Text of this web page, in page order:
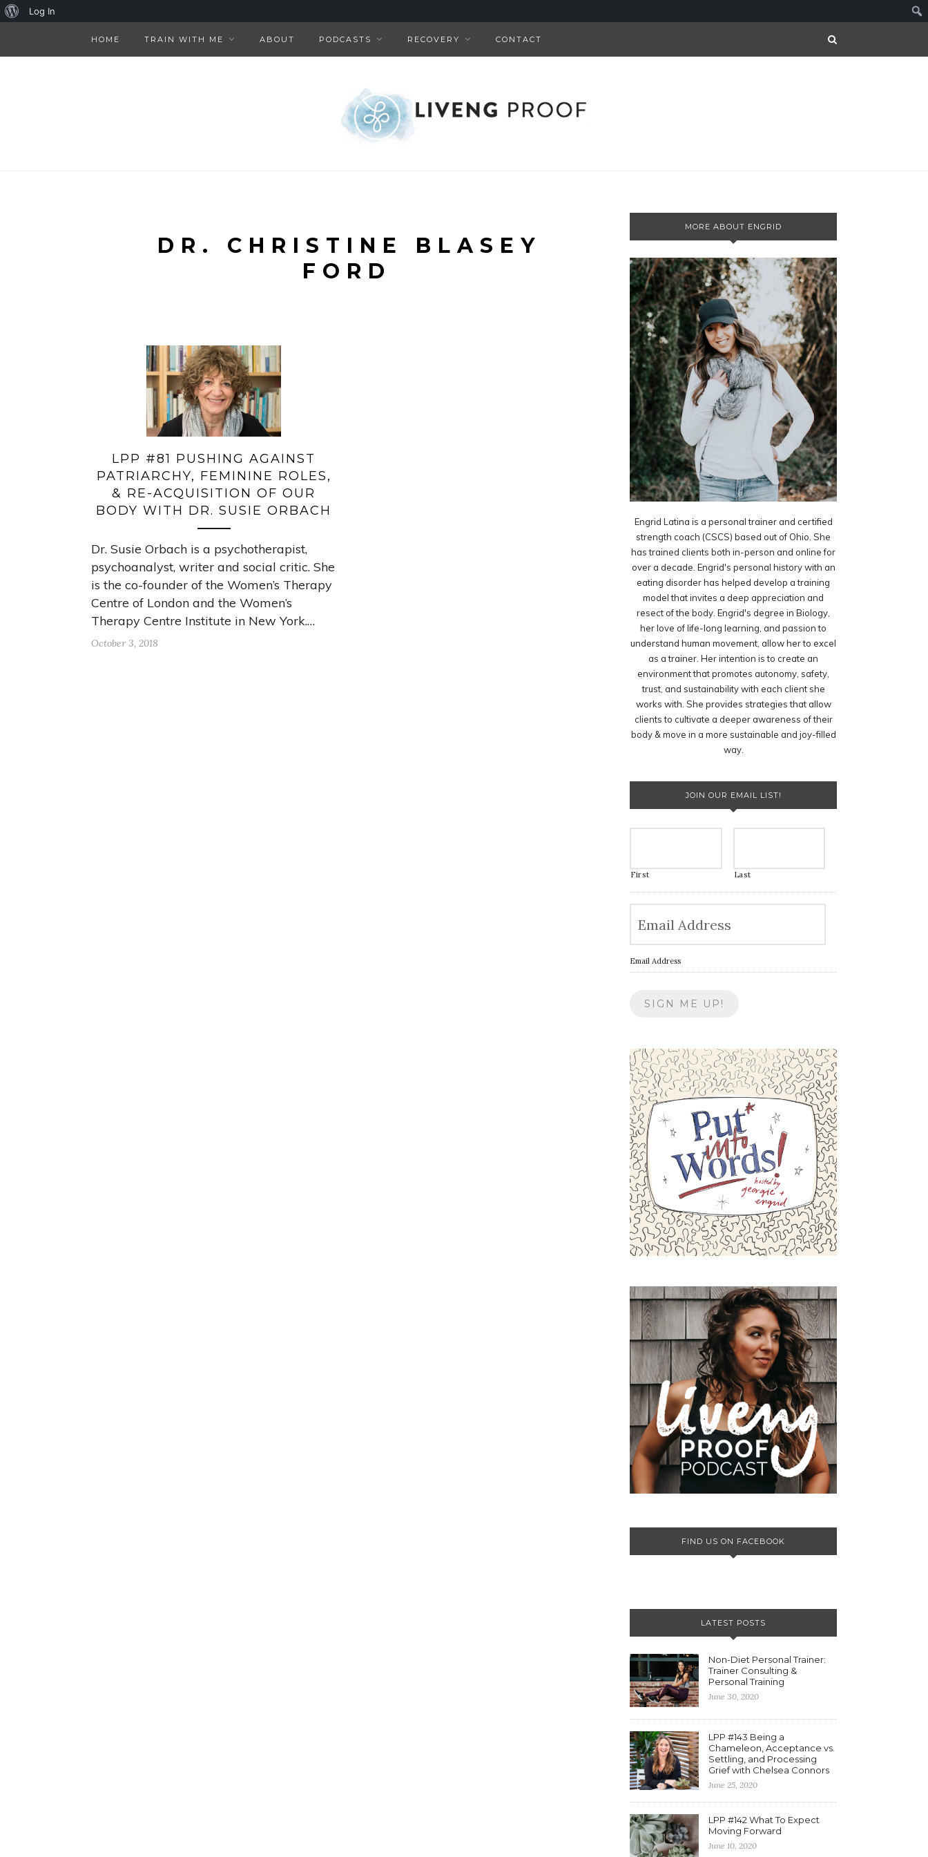
HOME TRAIN WITH ME ABOUT PODCASTS RECOVERY CONTACT
DR. CHRISTINE BLASEY
FORD
LPP #81 PUSHING AGAINST
PATRIARCHY, FEMININE ROLES,
& RE-ACQUISITION OF OUR
BODY WITH DR. SUSIE ORBACH
Dr. Susie Orbach is a psychotherapist,
psychoanalyst, writer and social critic. She
is the co-founder of the Women’s Therapy
Centre of London and the Women’s
Therapy Centre Institute in New York.…
October 3, 2018
MORE ABOUT ENGRID
Engrid Latina is a personal trainer and certified
strength coach (CSCS) based out of Ohio. She
has trained clients both in-person and online for
over a decade. Engrid's personal history with an
eating disorder has helped develop a training
model that invites a deep appreciation and
resect of the body. Engrid's degree in Biology,
her love of life-long learning, and passion to
understand human movement, allow her to excel
as a trainer. Her intention is to create an
environment that promotes autonomy, safety,
trust, and sustainability with each client she
works with. She provides strategies that allow
clients to cultivate a deeper awareness of their
body & move in a more sustainable and joy-filled
way.
JOIN OUR EMAIL LIST!
First Last
Email Address
FIND US ON FACEBOOK
LATEST POSTS
Non-Diet Personal Trainer:
Trainer Consulting &
Personal Training
June 30, 2020
LPP #143 Being a
Chameleon, Acceptance vs.
Settling, and Processing
Grief with Chelsea Connors
June 25, 2020
LPP #142 What To Expect
Moving Forward
June 10, 2020
About
Log In